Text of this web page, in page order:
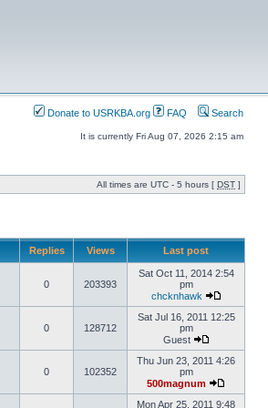
Donate to USRKBA.org FAQ Search
It is currently Fri Aug 07, 2026 2:15 am
All times are UTC - 5 hours [ DST ]
Replies Views Last post
0 203393
Sat Oct 11, 2014 2:54
pm
chcknhawk
0 128712
Sat Jul 16, 2011 12:25
pm
Guest
0 102352
Thu Jun 23, 2011 4:26
pm
500magnum
Mon Apr 25, 2011 9:48